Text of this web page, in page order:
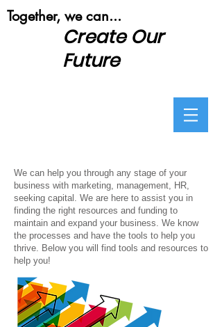
​Together, we can...
Create Our
Future
We can help you through any stage of your
business with marketing, management, HR,
seeking capital. We are here to assist you in
finding the right resources and funding to
maintain and expand your business. We know
the processes and have the tools to help you
thrive. Below you will find tools and resources to
help you!